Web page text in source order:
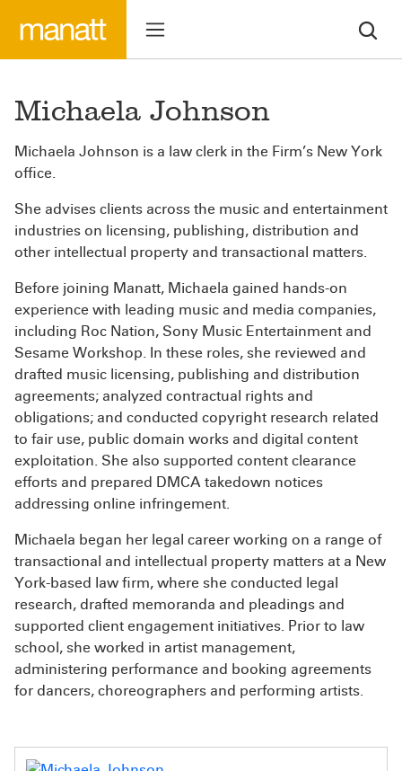
Michaela Johnson
Michaela Johnson is a law clerk in the Firm’s New York
office.
She advises clients across the music and entertainment
industries on licensing, publishing, distribution and
other intellectual property and transactional matters.
Before joining Manatt, Michaela gained hands-on
experience with leading music and media companies,
including Roc Nation, Sony Music Entertainment and
Sesame Workshop. In these roles, she reviewed and
drafted music licensing, publishing and distribution
agreements; analyzed contractual rights and
obligations; and conducted copyright research related
to fair use, public domain works and digital content
exploitation. She also supported content clearance
efforts and prepared DMCA takedown notices
addressing online infringement.
Michaela began her legal career working on a range of
transactional and intellectual property matters at a New
York-based law firm, where she conducted legal
research, drafted memoranda and pleadings and
supported client engagement initiatives. Prior to law
school, she worked in artist management,
administering performance and booking agreements
for dancers, choreographers and performing artists.